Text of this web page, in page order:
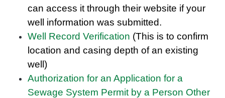
can access it through their website if your
well information was submitted.
Well Record Verification (This is to confirm
location and casing depth of an existing
well)
Authorization for an Application for a
Sewage System Permit by a Person Other